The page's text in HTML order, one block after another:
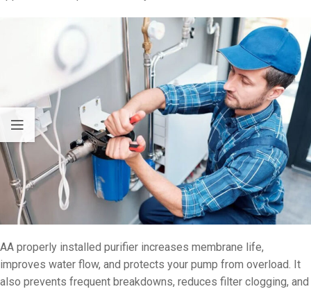
AA properly installed purifier increases membrane life,
improves water flow, and protects your pump from overload. It
also prevents frequent breakdowns, reduces filter clogging, and